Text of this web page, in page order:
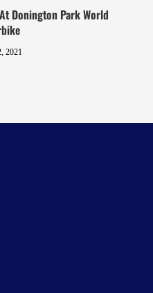
Donington Park World
2021